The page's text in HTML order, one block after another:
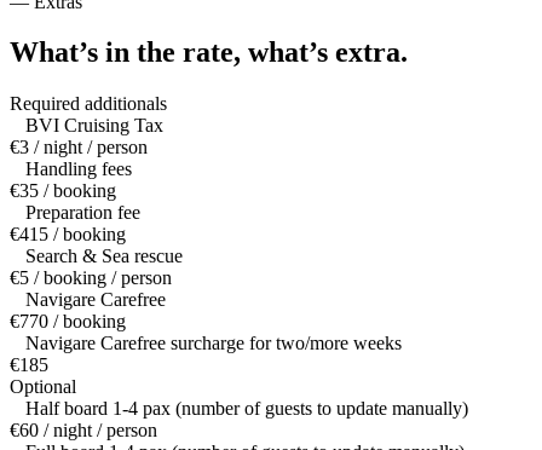
What’s in the rate, what’s extra.
Required additionals
BVI Cruising Tax
€3 / night / person
Handling fees
€35 / booking
Preparation fee
€415 / booking
Search & Sea rescue
€5 / booking / person
Navigare Carefree
€770 / booking
Navigare Carefree surcharge for two/more weeks
€185
Optional
Half board 1-4 pax (number of guests to update manually)
€60 / night / person